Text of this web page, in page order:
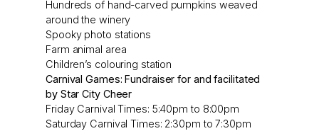
Hundreds of hand-carved pumpkins weaved
around the winery
Spooky photo stations
Farm animal area
Children’s colouring station
Carnival Games: Fundraiser for and facilitated
by Star City Cheer
Friday Carnival Times: 5:40pm to 8:00pm
Saturday Carnival Times: 2:30pm to 7:30pm